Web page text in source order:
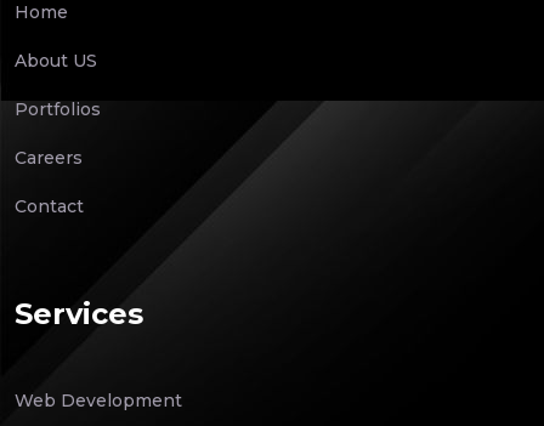
Home
About US
Portfolios
Careers
Contact
Services
Web Development